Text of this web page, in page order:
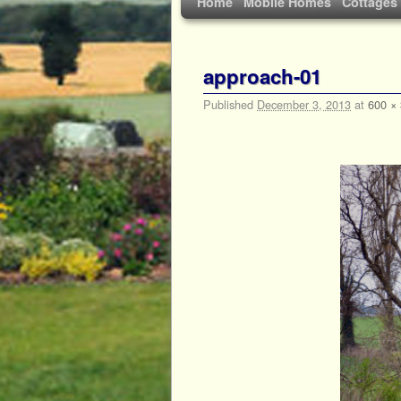
approach-01
Published December 3, 2013 at 600 ×